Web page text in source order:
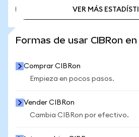
VER MÁS
Formas de usar CIBRon
Comprar CIBRon
Empieza en pocos pasos.
Vender CIBRon
Cambia CIBRon por efectivo.